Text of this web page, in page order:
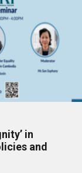
in
and